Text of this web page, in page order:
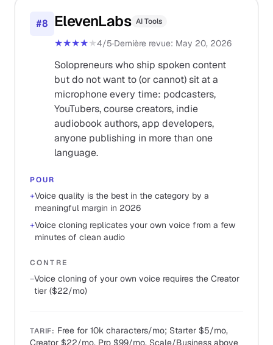
#8 ElevenLabs AI Tools
★★★★★4/5·Dernière revue: May 20, 2026
Solopreneurs who ship spoken content
but do not want to (or cannot) sit at a
microphone every time: podcasters,
YouTubers, course creators, indie
audiobook authors, app developers,
anyone publishing in more than one
language.
POUR
+Voice quality is the best in the category by a
meaningful margin in 2026
+Voice cloning replicates your own voice from a few
minutes of clean audio
CONTRE
−Voice cloning of your own voice requires the Creator
tier ($22/mo)
TARIF: Free for 10k characters/mo; Starter $5/mo,
Creator $22/mo, Pro $99/mo, Scale/Business above